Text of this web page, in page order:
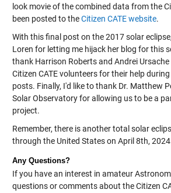
look movie of the combined data from the
been posted to theCitizen CATE website.
With this final post on the 2017 solar
Loren for letting me hijack her blog for this
thank Harrison Roberts and Andrei
Citizen CATE volunteers for their help
posts. Finally, I'd like to thank Dr. Matthew
Solar Observatory for allowing us to be a
project.
Remember, there is another total solar
through the United States on April 8th,
Any Questions?
If you have an interest in amateur
questions or comments about the Citizen